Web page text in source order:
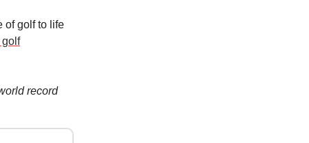
of golf to life
golf
record